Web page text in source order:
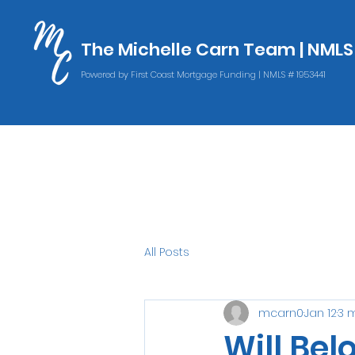
Powered by First Coast Mortgage Funding | NMLS # 1953441
The Michelle Carn Team |
Powered by First Coast Mortgage Funding | NMLS # 1953441
The Michelle Carn Team |
All Posts
mcarn0Jan 123